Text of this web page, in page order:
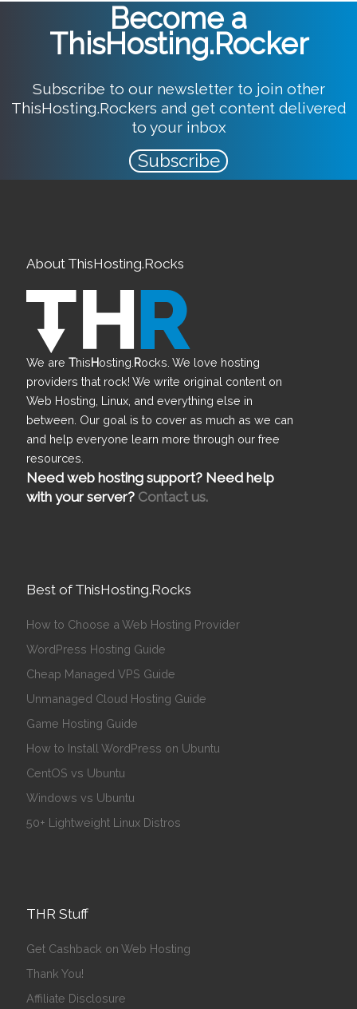
Become a
ThisHosting.Rocker
Subscribe to our newsletter to join other
ThisHosting.Rockers and get content delivered
to your inbox
Subscribe
About ThisHosting.Rocks
We are ThisHosting.Rocks. We love hosting
providers that rock! We write original content on
Web Hosting, Linux, and everything else in
between. Our goal is to cover as much as we can
and help everyone learn more through our free
resources.
Need web hosting support? Need help
with your server? Contact us.
Best of ThisHosting.Rocks
How to Choose a Web Hosting Provider
WordPress Hosting Guide
Cheap Managed VPS Guide
Unmanaged Cloud Hosting Guide
Game Hosting Guide
How to Install WordPress on Ubuntu
CentOS vs Ubuntu
Windows vs Ubuntu
50+ Lightweight Linux Distros
THR Stuff
Get Cashback on Web Hosting
Thank You!
Affiliate Disclosure